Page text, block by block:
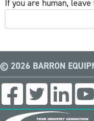
If you are human,
© 2026 BARRON